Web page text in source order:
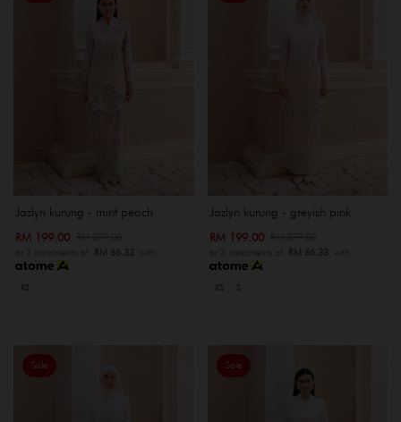
Jazlyn kurung - mint peach
RM 199.00
or 3 instalments of RM 66.33 with
XS
Jazlyn kurung - greyish pink
RM 199.00
or 3 instalments of RM 66.33 with
XS S
Sale Sale